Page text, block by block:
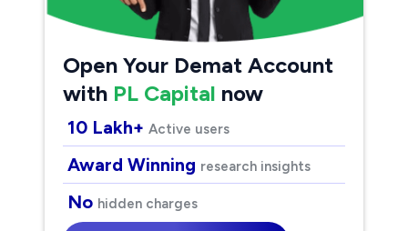
Open Your Demat Account
with PL Capital now
10 Lakh+ Active users
Award Winning research insights
No hidden charges